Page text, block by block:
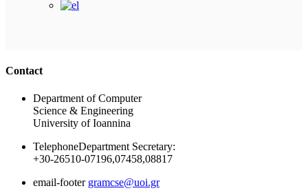
Contact
Department of Computer
Science & Engineering
University of Ioannina
TelephoneDepartment Secretary:
+30-26510-07196,07458,08817
email-footer gramcse@uoi.gr